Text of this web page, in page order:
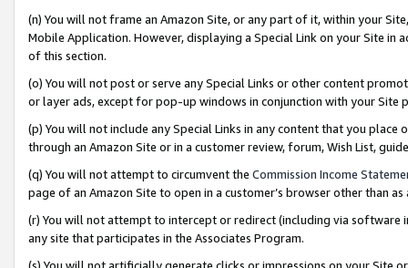
(n) You will not frame an Amazon Site, or any part of it, within your
Mobile Application. However, displaying a Special Link on your Site
of this section.
(o) You will not post or serve any Special Links or other content
or layer ads, except for pop-up windows in conjunction with your
(p) You will not include any Special Links in any content that you
through an Amazon Site or in a customer review, forum, Wish List,
(q) You will not attempt to circumvent the Commission Income
page of an Amazon Site to open in a customer’s browser other than
(r) You will not attempt to intercept or redirect (including via software
any site that participates in the Associates Program.
(s) You will not artificially generate clicks or impressions on your Site